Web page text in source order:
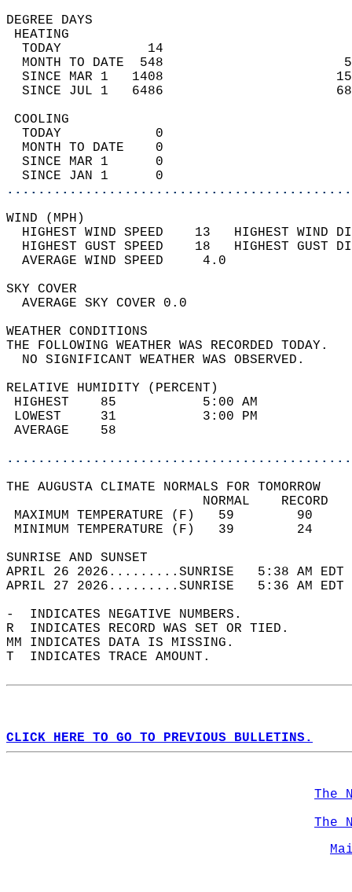
DEGREE
TODAY           14
MONTH TO DATE  548
SINCE MAR 1   1408
SINCE JUL 1   6486
TODAY            0
MONTH TO DATE    0
SINCE MAR 1      0
SINCE JAN 1      0
WIND
HIGHEST WIND SPEED    13   HIGHEST
HIGHEST GUST SPEED    18   HIGHEST
AVERAGE WIND
SKY
AVERAGE SKY
WEATHER
THE FOLLOWING WEATHER
NO SIGNIFICANT
RELATIVE HUMIDITY (PERCENT)
HIGHEST    85
LOWEST     31
THE AUGUSTA CLIMATE NORMALS FOR TOMORROW
MAXIMUM TEMPERATURE
MINIMUM TEMPERATURE
SUNRISE
APRIL 26 2026.........SUNRISE   5:38 AM
APRIL 27 2026.........SUNRISE   5:36 AM
-  INDICATES NEGATIVE NUMBERS.
R  INDICATES RECORD WAS SET OR TIED.
MM INDICATES DATA IS MISSING.
T  INDICATES TRACE AMOUNT.
CLICK HERE TO GO TO PREVIOUS BULLETINS.
The
The